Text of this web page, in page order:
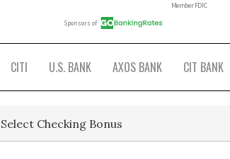
CITI U.S. BANK AXOS BANK CIT BANK
Checking Bonus